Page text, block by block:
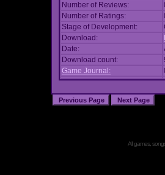
Number of Reviews:
Number of Ratings:
Stage of Development:
Download:
Date:
Download count:
Game Journal:
All games,